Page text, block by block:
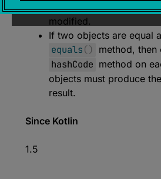
equals comparisons
modified.
If two objects are equal
equals() method, then
hashCode method on
objects must produce
result.
Since Kotlin
1.5